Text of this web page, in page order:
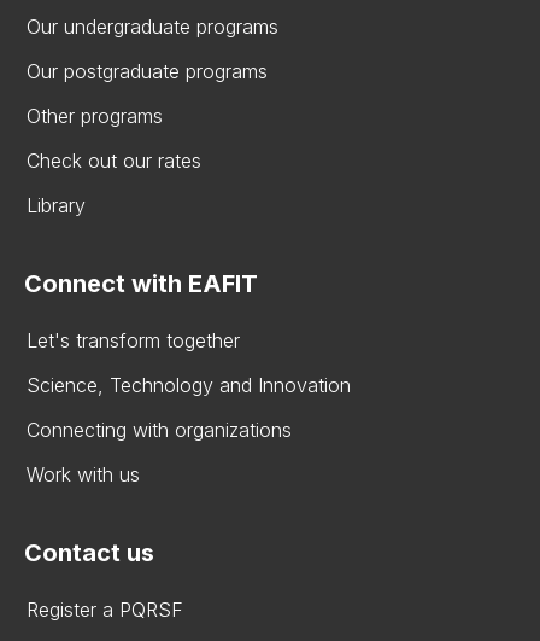
Our undergraduate programs
Our postgraduate programs
Other programs
Check out our rates
Library
Connect with EAFIT
Let's transform together
Science, Technology and Innovation
Connecting with organizations
Work with us
Contact us
Register a PQRSF